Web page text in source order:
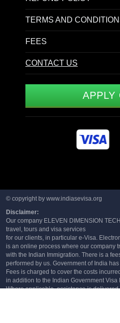
TERMS AND
FEES
CONTACT US
APPLY
© copyright by www.indiasevisa.org